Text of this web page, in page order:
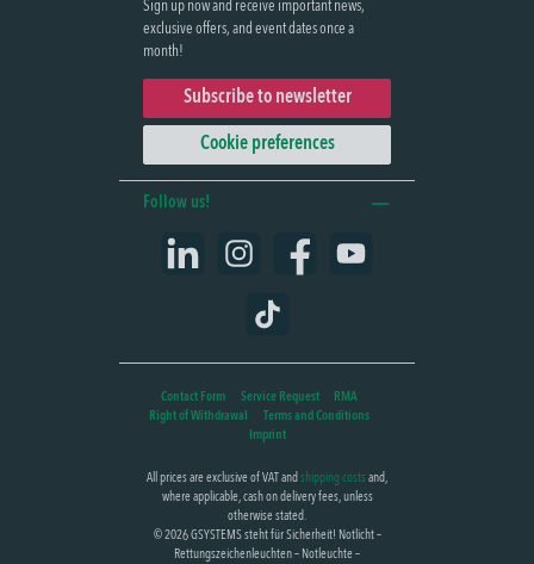
Sign up now and receive important news,
exclusive offers, and event dates once a
month!
Subscribe to newsletter
Cookie preferences
Follow us!
Instagram Facebook YouTube
TikTok
Contact Form Service Request
RMA
Right of Withdrawal
Terms and Conditions
Imprint
All prices are exclusive of VAT and shipping costs and,
where applicable, cash on delivery fees, unless
otherwise stated.
© 2026 GSYSTEMS steht für Sicherheit! Notlicht –
Rettungszeichenleuchten – Notleuchte –